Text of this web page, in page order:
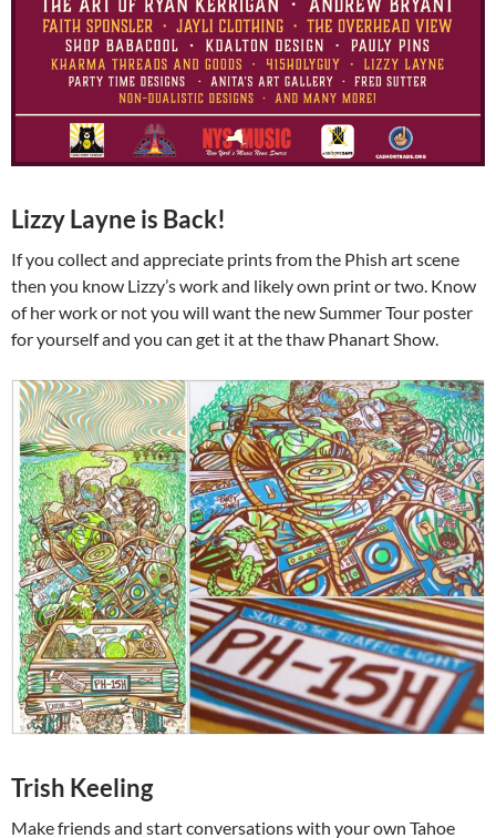
Lizzy Layne is Back!
If you collect and appreciate prints from the Phish art scene
then you know Lizzy’s work and likely own print or two. Know
of her work or not you will want the new Summer Tour poster
for yourself and you can get it at the thaw Phanart Show.
Trish Keeling
Make friends and start conversations with your own Tahoe